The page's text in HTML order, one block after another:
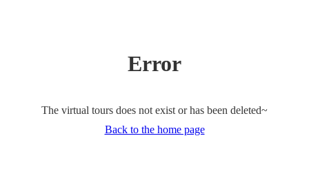
Error
The virtual tours does not exist or has been deleted~
Back to the home page